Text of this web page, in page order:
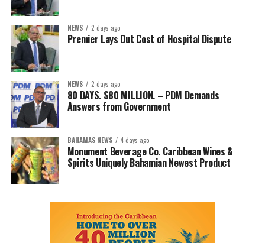
NEWS 2 days ago
Premier Lays Out Cost of Hospital Dispute
NEWS 2 days ago
80 DAYS. $80 MILLION. – PDM Demands
Answers from Government
BAHAMAS NEWS 4 days ago
Monument Beverage Co. Caribbean Wines &
Spirits Uniquely Bahamian Newest Product